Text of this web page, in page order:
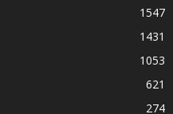
1547
1431
1053
621
274